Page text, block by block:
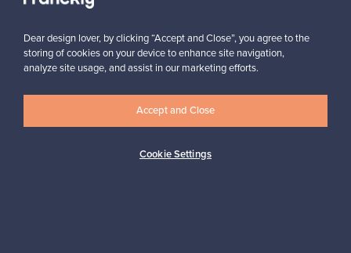
Dear design lover, by clicking “Accept and Close”, you agree to the
storing of cookies on your device to enhance site navigation,
analyze site usage, and assist in our marketing efforts.
Cookie Settings
Accept and Close